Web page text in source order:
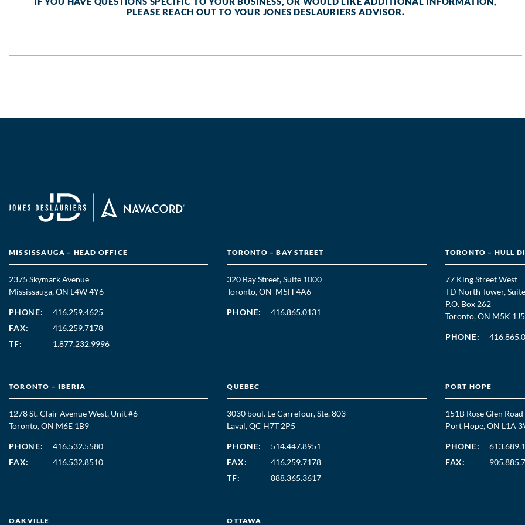
PLEASE REACH OUT TO YOUR JONES DESLAURIERS ADVISOR.
MISSISSAUGA – HEAD OFFICE
2375 Skymark Avenue
Mississauga, ON L4W 4Y6
PHONE:
416.259.4625
FAX:
416.259.7178
TF:
1.877.232.9996
TORONTO – BAY STREET
320 Bay Street, Suite 1000
Toronto, ON M5H 4A6
PHONE: 416.865.0131
TORONTO – HULL
77 King Street West
TD North Tower,
P.O. Box 262
Toronto, ON M5K 1J5
PHONE:
TORONTO – IBERIA
1278 St. Clair Avenue West, Unit #6
Toronto, ON M6E 1B9
PHONE:
416.532.5580
FAX:
416.532.8510
QUEBEC
3030 boul. Le Carrefour, Ste. 803
Laval, QC H7T 2P5
PHONE:
514.447.8951
FAX:
416.259.7178
TF:
888.365.3617
PORT HOPE
151B Rose Glen
Port Hope, ON L1A
PHONE:
FAX:
OAKVILLE OTTAWA